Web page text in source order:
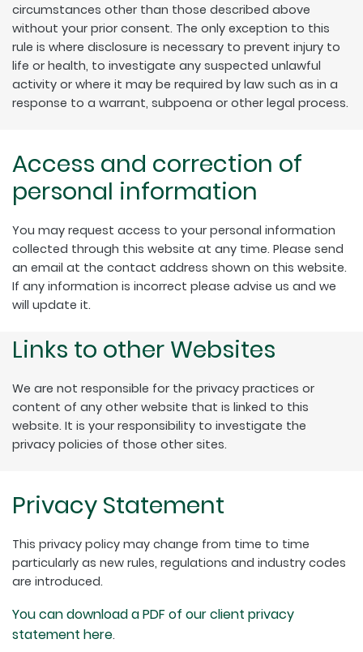
circumstances other than those described above
without your prior consent. The only exception to this
rule is where disclosure is necessary to prevent injury to
life or health, to investigate any suspected unlawful
activity or where it may be required by law such as in a
response to a warrant, subpoena or other legal process.
Access and correction of
personal information
You may request access to your personal information
collected through this website at any time. Please send
an email at the contact address shown on this website.
If any information is incorrect please advise us and we
will update it.
Links to other Websites
We are not responsible for the privacy practices or
content of any other website that is linked to this
website. It is your responsibility to investigate the
privacy policies of those other sites.
Privacy Statement
This privacy policy may change from time to time
particularly as new rules, regulations and industry codes
are introduced.
You can download a PDF of our client privacy
statement here.